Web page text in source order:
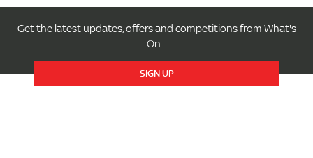
Get the latest updates, offers and competitions from What's
On...
SIGN UP